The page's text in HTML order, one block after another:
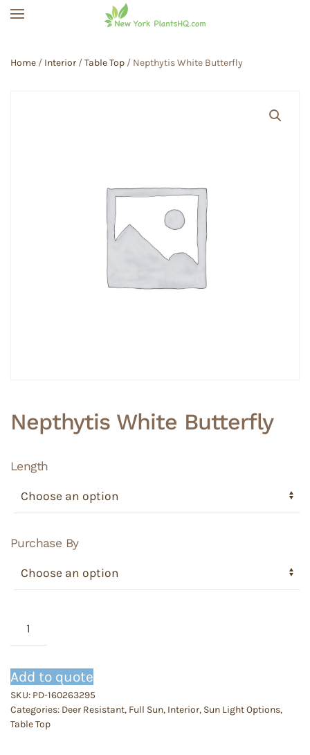
Home / Interior /Table Top / Nepthytis White Butterfly
Nepthytis White Butterfly
Length
Purchase By
quantity
Add to quote
SKU: PD-160263295
Categories: Deer Resistant, Full Sun, Interior, Sun Light Options,
Table Top